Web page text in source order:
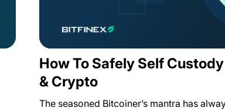
How To Safely Self
& Crypto
The seasoned Bitcoiner’s mantra has